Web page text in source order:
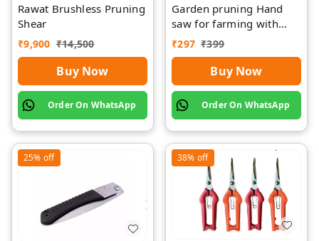
Rawat Brushless Pruning
Shear
₹9,900 ₹14,500
Buy Now
Order On WhatsApp
Garden pruning Hand
saw for farming with
wood Griping
₹297 ₹399
Buy Now
Order On WhatsApp
25% off 38% off